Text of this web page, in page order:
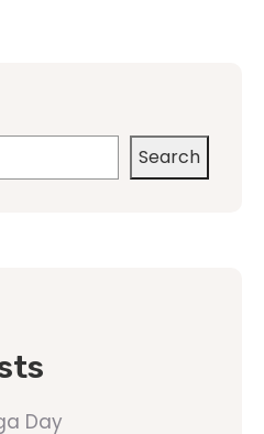
Search
Day